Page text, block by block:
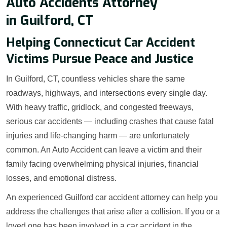
in Guilford, CT
Helping Connecticut Car Accident
Victims Pursue Peace and Justice
In Guilford, CT, countless vehicles share the same
roadways, highways, and intersections every single day.
With heavy traffic, gridlock, and congested freeways,
serious car accidents — including crashes that cause fatal
injuries and life-changing harm — are unfortunately
common. An Auto Accident can leave a victim and their
family facing overwhelming physical injuries, financial
losses, and emotional distress.
An experienced Guilford car accident attorney can help you
address the challenges that arise after a collision. If you or a